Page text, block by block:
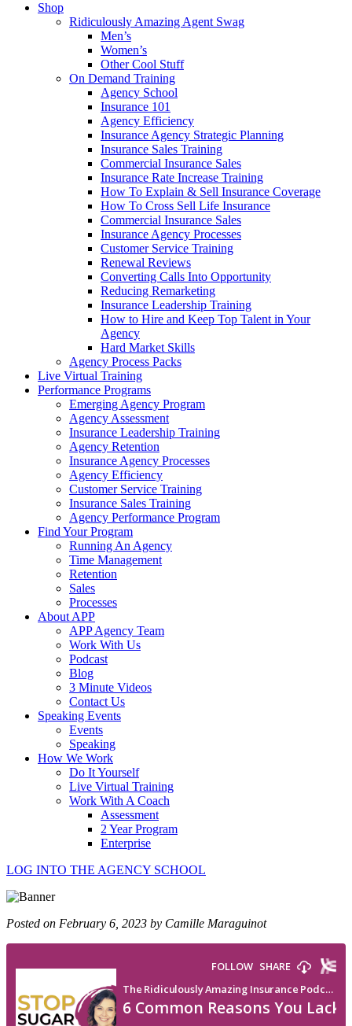
Shop
Ridiculously Amazing Agent Swag
Men’s
Women’s
Other Cool Stuff
On Demand Training
Agency School
Insurance 101
Agency Efficiency
Insurance Agency Strategic Planning
Insurance Sales Training
Commercial Insurance Sales
Insurance Rate Increase Training
How To Explain & Sell Insurance Coverage
How To Cross Sell Life Insurance
Commercial Insurance Sales
Insurance Agency Processes
Customer Service Training
Renewal Reviews
Converting Calls Into Opportunity
Reducing Remarketing
Insurance Leadership Training
How to Hire and Keep Top Talent in Your
Agency
Hard Market Skills
Agency Process Packs
Live Virtual Training
Performance Programs
Emerging Agency Program
Agency Assessment
Insurance Leadership Training
Agency Retention
Insurance Agency Processes
Agency Efficiency
Customer Service Training
Insurance Sales Training
Agency Performance Program
Find Your Program
Running An Agency
Time Management
Retention
Sales
Processes
About APP
APP Agency Team
Work With Us
Podcast
Blog
3 Minute Videos
Contact Us
Speaking Events
Events
Speaking
How We Work
Do It Yourself
Live Virtual Training
Work With A Coach
Assessment
2 Year Program
Enterprise
LOG INTO THE AGENCY SCHOOL
Posted on February 6, 2023 by Camille Maraguinot